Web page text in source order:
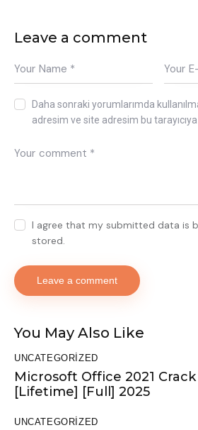
Leave a comment
Daha sonraki yorumlarımda
adresim ve site adresim bu
I agree that my submitted data is
stored.
You May Also Like
UNCATEGORIZED
Microsoft Office 2021
[Lifetime] [Full] 2025
UNCATEGORIZED